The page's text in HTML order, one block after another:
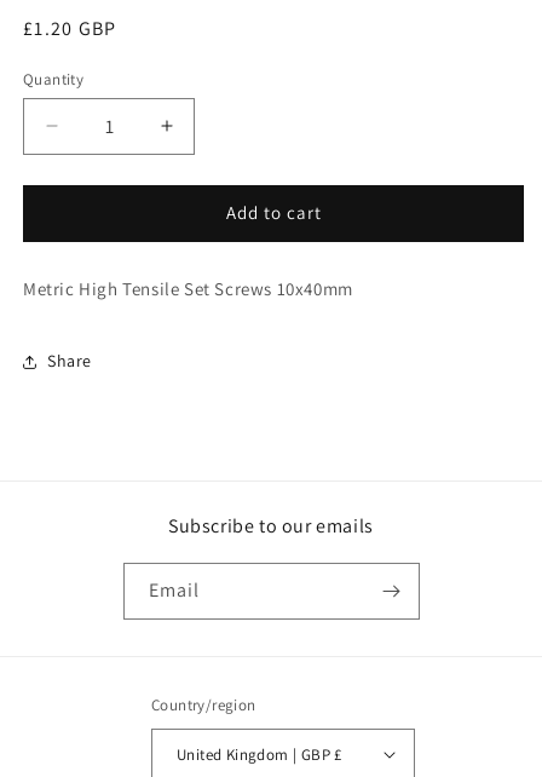
Regular
£1.20 GBP
Quantity
Decrease
quantity
for
High
Set
(3488)
Increase
quantity
for
High
Set
Add to cart
Metric High Tensile Set Screws 10x40mm
Share
Subscribe to our emails
Email
Country/region
United Kingdom | GBP £